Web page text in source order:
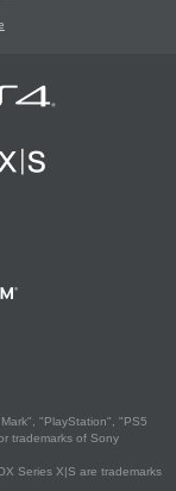
"PlayStation", "PS5
trademarks of Sony
Series X|S are trademarks